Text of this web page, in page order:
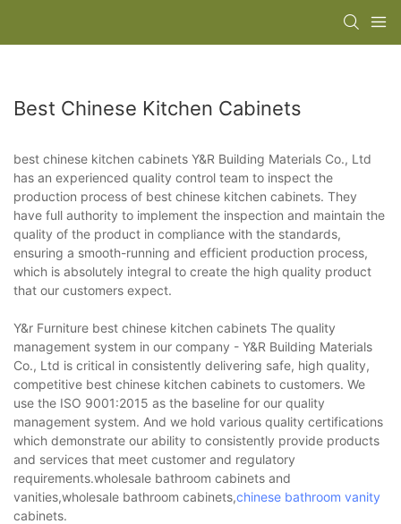
Best Chinese Kitchen Cabinets
best chinese kitchen cabinets Y&R Building Materials Co., Ltd
has an experienced quality control team to inspect the
production process of best chinese kitchen cabinets. They
have full authority to implement the inspection and maintain the
quality of the product in compliance with the standards,
ensuring a smooth-running and efficient production process,
which is absolutely integral to create the high quality product
that our customers expect.
Y&r Furniture best chinese kitchen cabinets The quality
management system in our company - Y&R Building Materials
Co., Ltd is critical in consistently delivering safe, high quality,
competitive best chinese kitchen cabinets to customers. We
use the ISO 9001:2015 as the baseline for our quality
management system. And we hold various quality certifications
which demonstrate our ability to consistently provide products
and services that meet customer and regulatory
requirements.wholesale bathroom cabinets and
vanities,wholesale bathroom cabinets,chinese bathroom vanity
cabinets.